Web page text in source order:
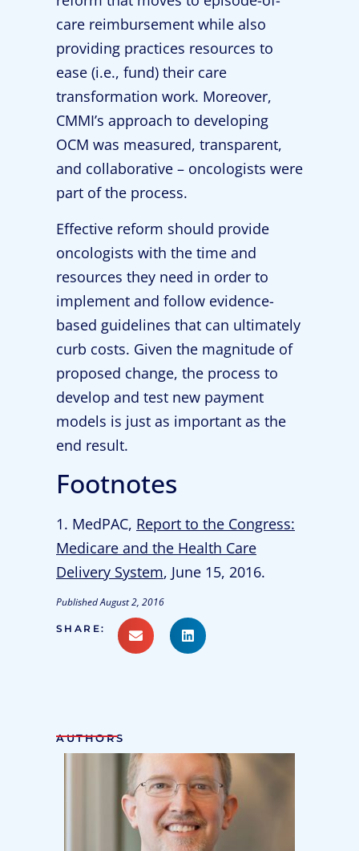
care reimbursement while also
providing practices resources to
ease (i.e., fund) their care
transformation work. Moreover,
CMMI’s approach to developing
OCM was measured, transparent,
and collaborative – oncologists were
part of the process.
Effective reform should provide
oncologists with the time and
resources they need in order to
implement and follow evidence-
based guidelines that can ultimately
curb costs. Given the magnitude of
proposed change, the process to
develop and test new payment
models is just as important as the
end result.
Footnotes
1. MedPAC, Report to the Congress:
Medicare and the Health Care
Delivery System, June 15, 2016.
PublishedAugust 2, 2016
SHARE:
AUTHORS